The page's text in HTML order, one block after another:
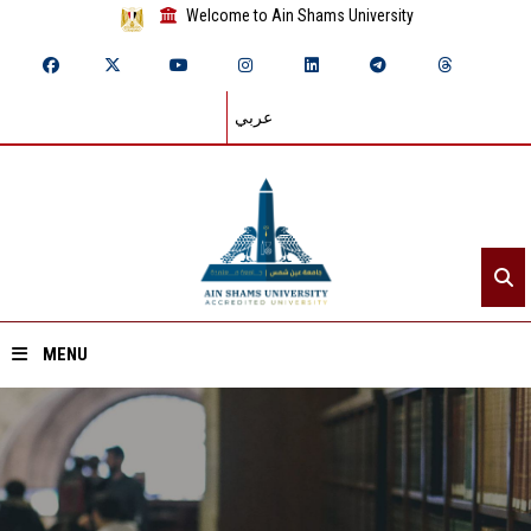
Welcome to Ain Shams University
عربي
MENU
Home
About ASU